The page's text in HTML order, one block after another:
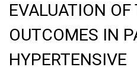
EVALUATION
OUTCOMES IN
HYPERTENSIVE